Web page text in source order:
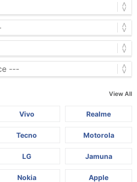
View All
Vivo Realme
Tecno Motorola
LG Jamuna
Nokia Apple